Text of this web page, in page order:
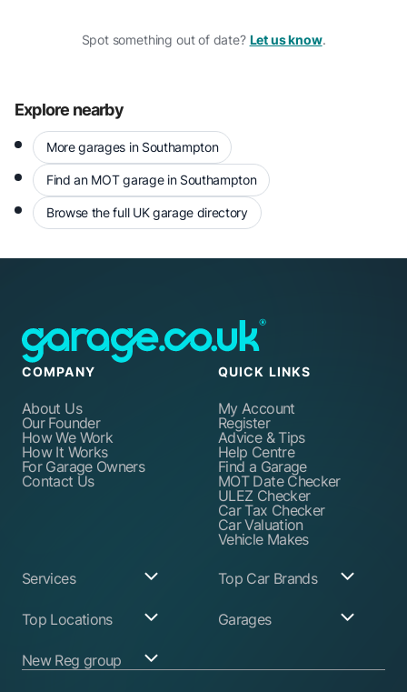
Spot something out of date? Let us know.
Explore nearby
More garages in Southampton
Find an MOT garage in Southampton
Browse the full UK garage directory
COMPANY
About Us
Our Founder
How We Work
How It Works
For Garage Owners
Contact Us
QUICK LINKS
My Account
Register
Advice & Tips
Help Centre
Find a Garage
MOT Date Checker
ULEZ Checker
Car Tax Checker
Car Valuation
Vehicle Makes
Services
Garage Services
ABS Pump Repair
Auto Electrician
Ball Joint
Top Car Brands
Audi
BMW
Honda
Top Locations
Birmingham
Birkenhead
Garages
Garage Login
New Reg group